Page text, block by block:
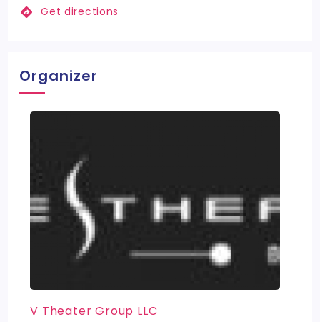
Get directions
Organizer
V Theater Group LLC